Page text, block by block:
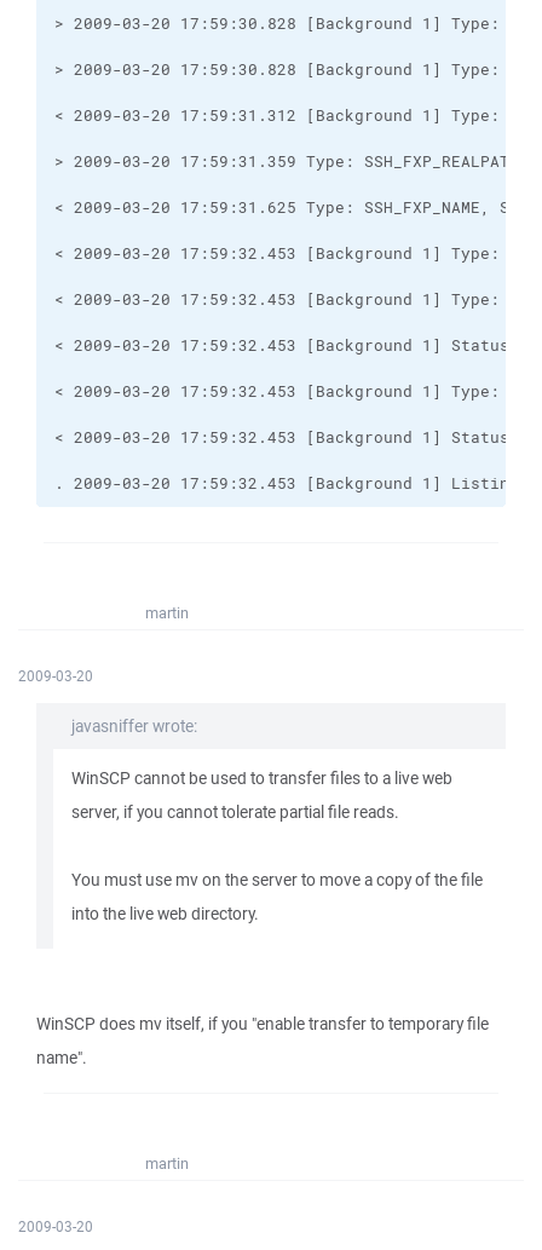
. 2009-03-20 17:59:32.453 [Background 1]
martin
2009-03-20
javasniffer wrote:
WinSCP cannot be used to transfer files to a live web
server, if you cannot tolerate partial file reads.
You must use mv on the server to move a copy of the file
into the live web directory.
WinSCP does mv itself, if you "enable transfer to temporary file
name".
martin
2009-03-20